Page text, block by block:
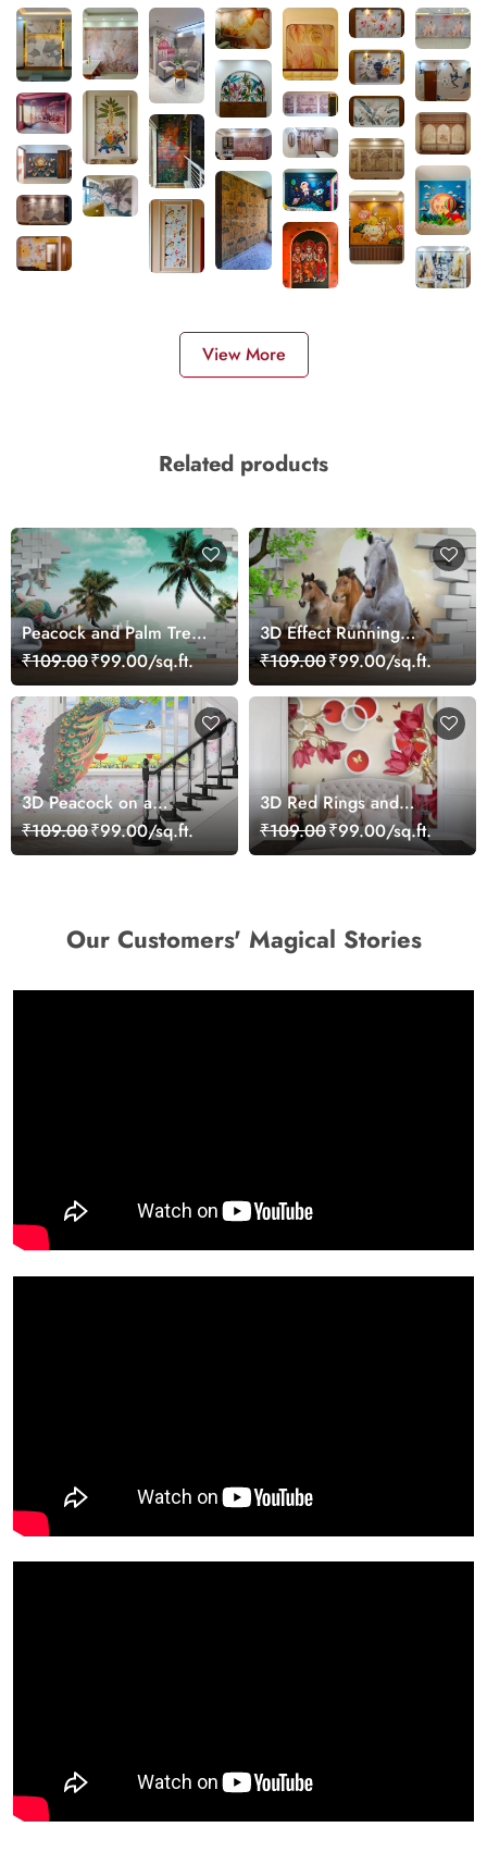
View More
Related products
Peacock and Palm Tree
Wallpaper for Wall
₹109.00₹99.00/sq.ft.
3D Effect Running
Horses Wallpaper for
Home
₹109.00₹99.00/sq.ft.
3D Peacock on a
Window Wallpaper Mural
₹109.00₹99.00/sq.ft.
3D Red Rings and
Flowers Wallpaper Mural
₹109.00₹99.00/sq.ft.
Our Customers' Magical Stories